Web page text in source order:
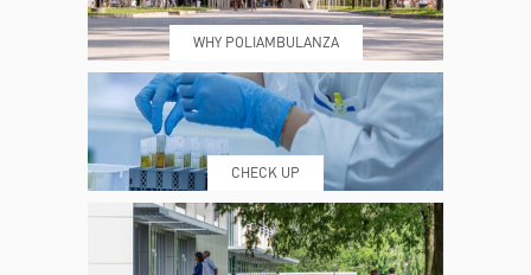
WHERE WE ARE ESAMI E VISITE
PRENOTING™ MY POLI
WHY POLIAMBULANZA
CHECK UP